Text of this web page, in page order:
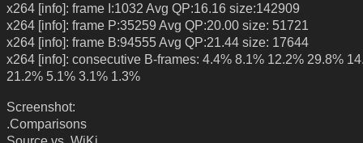
x264 [info]: frame I:1032 Avg QP:16.16 size:142909
x264 [info]: frame P:35259 Avg QP:20.00 size: 51721
x264 [info]: frame B:94555 Avg QP:21.44 size: 17644
x264 [info]: consecutive B-frames: 4.4% 8.1% 12.2% 29.8%
21.2% 5.1% 3.1% 1.3%
Screenshot:
.Comparisons